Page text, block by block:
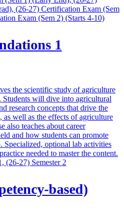
(26-27) Certification Exam (Sem
Exam (Sem 2) (Starts 4-10)
1
the scientific study of agriculture
Students will dive into agricultural
research concepts that drive the
as well as the effects of agriculture
also teaches about career
and how students can promote
Specialized, optional lab activities
needed to master the content.
(26-27) Semester 2
based)